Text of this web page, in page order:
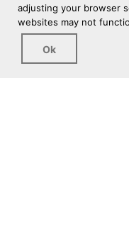
adjusting your browser
websites may not
Ok